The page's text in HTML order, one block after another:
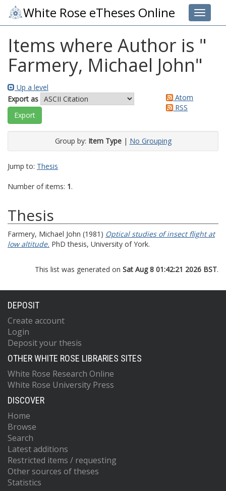
Toggle
White Rose eTheses Online
Items where Author is "
Farmery, Michael John"
Up a level
Export as
Atom
RSS
Group by: Item Type| No Grouping
Jump to: Thesis
Number of items: 1.
Thesis
Farmery, Michael John (1981) Optical studies of insect flight at
low altitude. PhD thesis, University of York.
This list was generated on Sat Aug 8 01:42:21 2026 BST.
DEPOSIT
Create account
Login
Deposit your thesis
OTHER WHITE ROSE LIBRARIES SITES
White Rose Research Online
White Rose University Press
DISCOVER
Home
Browse
Search
Latest additions
Restricted items / requesting
Other sources of theses
Statistics